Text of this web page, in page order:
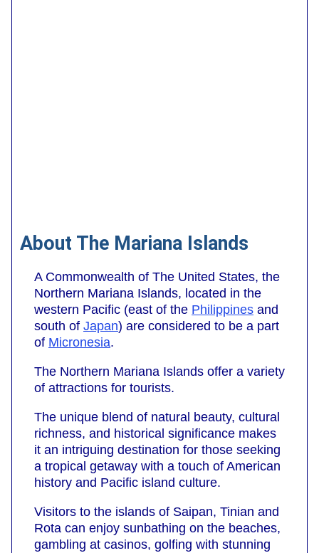
About The Mariana Islands
A Commonwealth of The United States, the
Northern Mariana Islands, located in the
western Pacific (east of the Philippines and
south of Japan) are considered to be a part
of Micronesia.
The Northern Mariana Islands offer a variety
of attractions for tourists.
The unique blend of natural beauty, cultural
richness, and historical significance makes
it an intriguing destination for those seeking
a tropical getaway with a touch of American
history and Pacific island culture.
Visitors to the islands of Saipan, Tinian and
Rota can enjoy sunbathing on the beaches,
gambling at casinos, golfing with stunning